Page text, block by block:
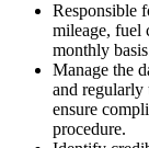
Responsible
mileage, fuel
monthly
Manage the
and regularly
ensure
procedure.